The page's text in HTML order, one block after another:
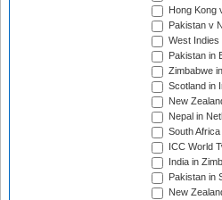
Hong Kong
Pakistan v
West Indies
Pakistan in
Zimbabwe
Scotland in
New
Nepal in
South
ICC World
India in
Pakistan in
New